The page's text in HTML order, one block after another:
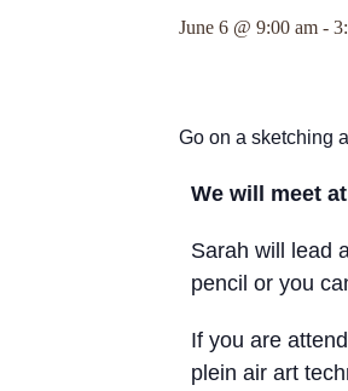
June 6 @ 9:00 am -
Go on a sketching
We will meet
Sarah will lead
pencil or you
If you are
plein air art